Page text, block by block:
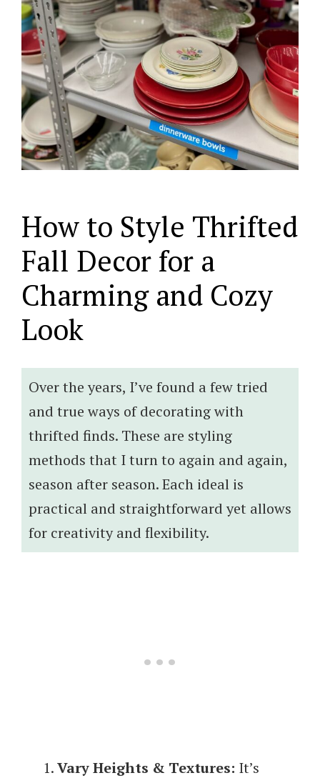
How to Style Thrifted
Fall Decor for a
Charming and Cozy
Look
Over the years, I’ve found a few tried
and true ways of decorating with
thrifted finds. These are styling
methods that I turn to again and again,
season after season. Each ideal is
practical and straightforward yet allows
for creativity and flexibility.
Vary Heights & Textures: It’s